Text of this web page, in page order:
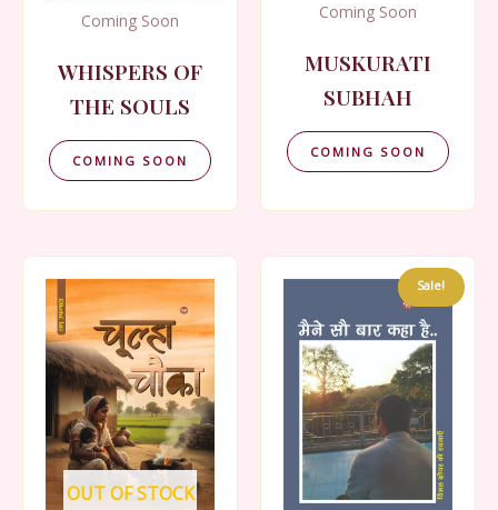
Coming Soon
WHISPERS OF
THE SOULS
COMING SOON
Coming Soon
MUSKURATI
SUBHAH
COMING SOON
OUT OF STOCK
Sale!